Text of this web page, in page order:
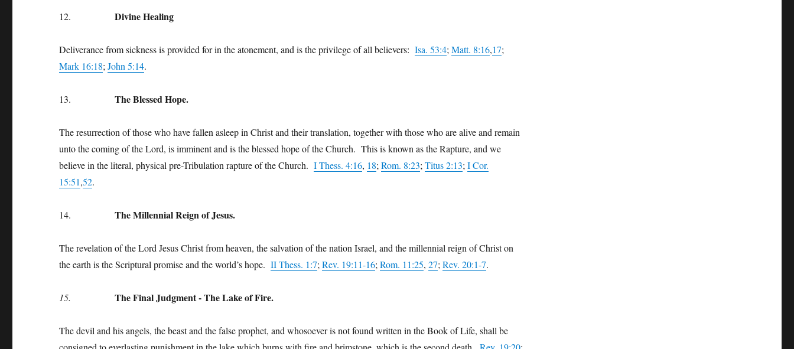
12.Divine Healing
Deliverance from sickness is provided for in the atonement, and is the privilege of all believers:Isa. 53:4;Matt. 8:16,17;
Mark 16:18;John 5:14.
13.The Blessed Hope.
The resurrection of those who have fallen asleep in Christ and their translation, together with those who are alive and remain
unto the coming of the Lord, is imminent and is the blessed hope of the Church. This is known as the Rapture, and we
believe in the literal, physical pre-Tribulation rapture of the Church.I Thess. 4:16, 18;Rom. 8:23;Titus 2:13;I Cor.
15:51,52.
14.The Millennial Reign of Jesus.
The revelation of the Lord Jesus Christ from heaven, the salvation of the nation Israel, and the millennial reign of Christ on
the earth is the Scriptural promise and the world’s hope.II Thess. 1:7;Rev. 19:11-16;Rom. 11:25,27;Rev. 20:1-7.
15.The Final Judgment - The Lake of Fire.
The devil and his angels, the beast and the false prophet, and whosoever is not found written in the Book of Life, shall be